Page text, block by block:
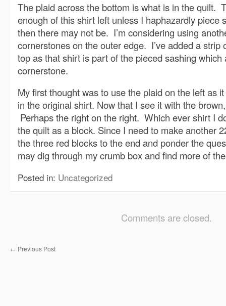
The plaid across the bottom is what is in the quilt.
enough of this shirt left unless I haphazardly piece
then there may not be. I’m considering using
cornerstones on the outer edge. I’ve added a strip
top as that shirt is part of the pieced sashing
cornerstone.
My first thought was to use the plaid on the left as
in the original shirt. Now that I see it with the
Perhaps the right on the right. Which ever shirt I
the quilt as a block. Since I need to make another
the three red blocks to the end and ponder the
may dig through my crumb box and find more of
Posted in: Uncategorized
Comments are closed.
← Previous Post